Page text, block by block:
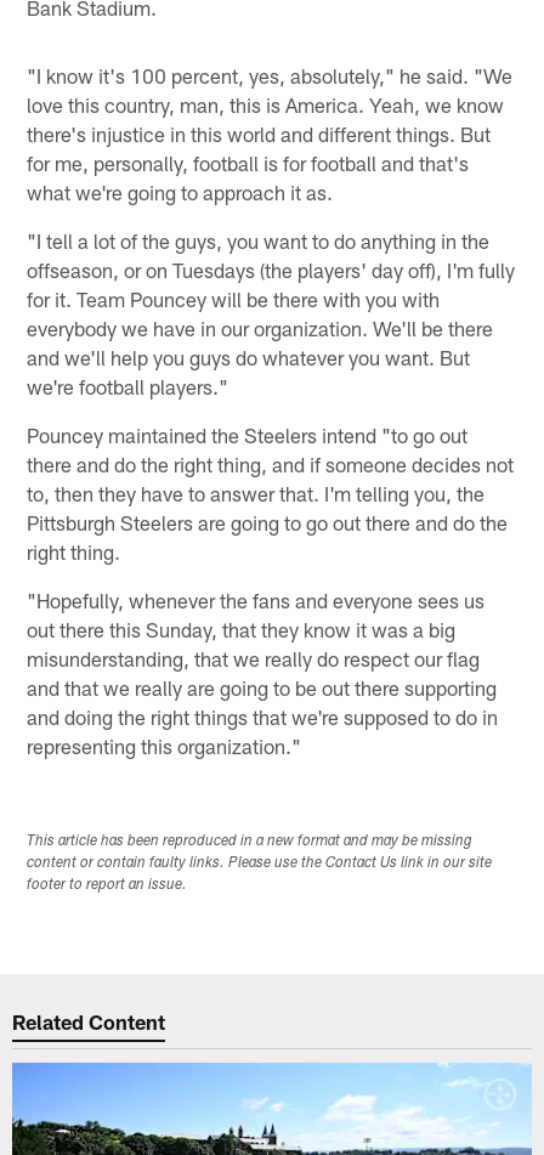
Bank Stadium.
"I know it's 100 percent, yes, absolutely," he said. "We
love this country, man, this is America. Yeah, we know
there's injustice in this world and different things. But
for me, personally, football is for football and that's
what we're going to approach it as.
"I tell a lot of the guys, you want to do anything in the
offseason, or on Tuesdays (the players' day off), I'm fully
for it. Team Pouncey will be there with you with
everybody we have in our organization. We'll be there
and we'll help you guys do whatever you want. But
we're football players."
Pouncey maintained the Steelers intend "to go out
there and do the right thing, and if someone decides not
to, then they have to answer that. I'm telling you, the
Pittsburgh Steelers are going to go out there and do the
right thing.
"Hopefully, whenever the fans and everyone sees us
out there this Sunday, that they know it was a big
misunderstanding, that we really do respect our flag
and that we really are going to be out there supporting
and doing the right things that we're supposed to do in
representing this organization."
This article has been reproduced in a new format and may be missing
content or contain faulty links. Please use the Contact Us link in our site
footer to report an issue.
Related Content